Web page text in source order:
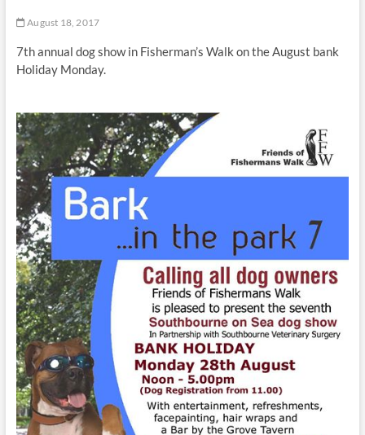
o
August 18, 2017
7th annual dog show in Fisherman’s Walk on the August bank
Holiday Monday.